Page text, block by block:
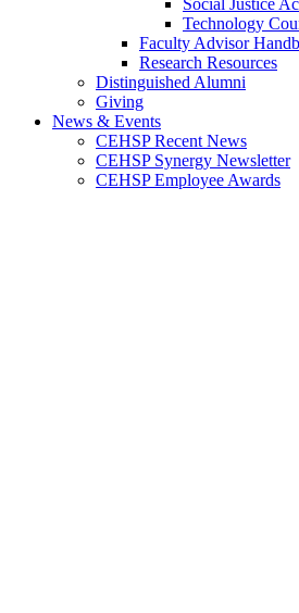
Social Justice
Technology
Faculty Advisor
Research Resources
Distinguished Alumni
Giving
News & Events
CEHSP Recent News
CEHSP Synergy Newsletter
CEHSP Employee Awards